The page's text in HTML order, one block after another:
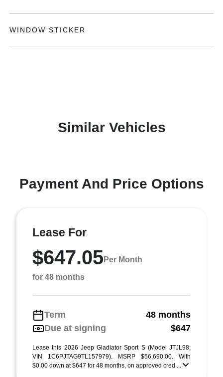
WINDOW STICKER
Similar Vehicles
Payment And Price Options
Lease For
$647.05Per Month
for 48 months
Term
48 months
Due at signing
$647
Lease this 2026 Jeep Gladiator Sport S (Model JTJL98;
VIN 1C6PJTAG9TL157979). MSRP $56,690.00. With
$0.00 down at $647 for 48 months, on approved cred ...